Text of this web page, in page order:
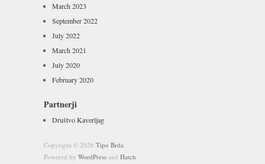
March 2023
September 2022
July 2022
March 2021
July 2020
February 2020
Partnerji
Društvo Kaverljag
Copyright © 2026 Tipo Brda
Powered by WordPress and Hatch